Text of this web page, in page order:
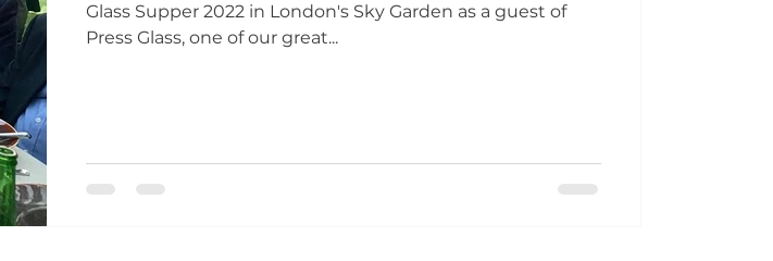
Glass Supper 2022 in London's Sky Garden as a guest of
Press Glass, one of our great...